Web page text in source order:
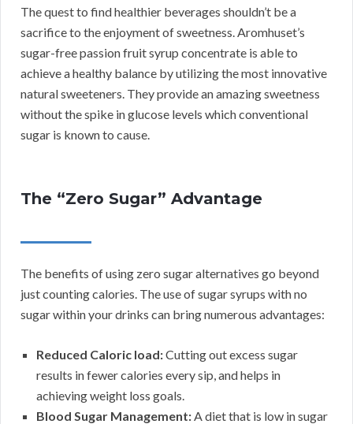
The quest to find healthier beverages shouldn’t be a
sacrifice to the enjoyment of sweetness. Aromhuset’s
sugar-free passion fruit syrup concentrate is able to
achieve a healthy balance by utilizing the most innovative
natural sweeteners. They provide an amazing sweetness
without the spike in glucose levels which conventional
sugar is known to cause.
The “Zero Sugar” Advantage
The benefits of using zero sugar alternatives go beyond
just counting calories. The use of sugar syrups with no
sugar within your drinks can bring numerous advantages:
Reduced Caloric load:Cutting out excess sugar
results in fewer calories every sip, and helps in
achieving weight loss goals.
Blood Sugar Management: A diet that is low in sugar